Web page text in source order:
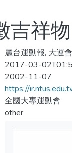
吉祥物
麗台運動報, 大運
2017-03-
2002-11-07
https://
全國大專運動會
other